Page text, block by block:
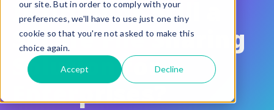
our site. But in order to comply with your
preferences, we'll have to use just one tiny
cookie so that you're not asked to make this
choice again.
Accept Decline
Is Dropbox Still a
Secure File Sharing
Solution for
Enterprises?